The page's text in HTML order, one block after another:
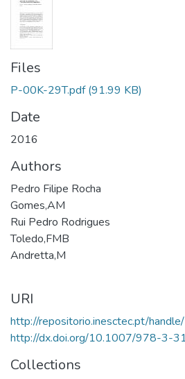
Files
P-00K-29T.pdf (91.99 KB)
Date
2016
Authors
Pedro Filipe Rocha
Gomes,AM
Rui Pedro Rodrigues
Toledo,FMB
Andretta,M
URI
http://repositorio.inesctec.pt/
http://dx.doi.org/10.1007/978-3-
Collections